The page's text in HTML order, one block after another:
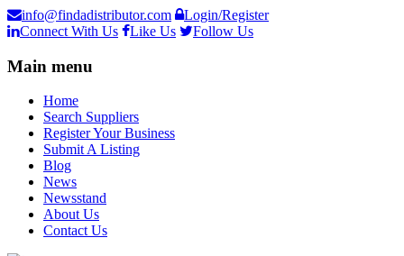
info@findadistributor.com
Login/Register
Connect With Us
Like Us Follow Us
Main menu
Home
Search Suppliers
Register Your Business
Submit A Listing
Blog
News
Newsstand
About Us
Contact Us